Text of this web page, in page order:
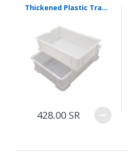
Attachments, Cab
Maintenance, Urban
Construction,
Landscaping, Snow
Removal
78,000.00 SR
Excavator 1.3-Ton
Hydraulic — Low-Emission
Tracks, Precision Digging
Thickened Plastic Tray Logistics Turnover Box Parts Box Classification Basket Toolbox Storage Box Storage Box 3 White 520 * 350 * 150 Mm
428.00 SR